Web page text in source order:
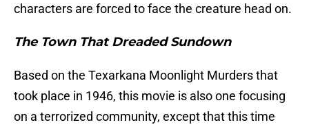
characters are forced to face the creature head on.
The Town That Dreaded Sundown
Based on the Texarkana Moonlight Murders that
took place in 1946, this movie is also one focusing
on a terrorized community, except that this time